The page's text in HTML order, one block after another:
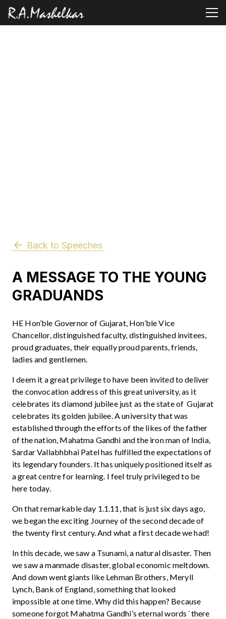
Back to Speeches
A MESSAGE TO THE YOUNG
GRADUANDS
HE Hon’ble Governor of Gujarat, Hon’ble Vice
Chancellor, distinguished faculty, distinguished invitees,
proud graduates, their equally proud parents, friends,
ladies and gentlemen.
I deem it a great privilege to have been invited to deliver
the convocation address of this great university, as it
celebrates its diamond jubilee just as the state of Gujarat
celebrates its golden jubilee. A university that was
established through the efforts of the likes of the father
of the nation, Mahatma Gandhi and the iron man of India,
Sardar Vallabhbhai Patel has fulfilled the expectations of
its legendary founders. It has uniquely positioned itself as
a great centre for learning. I feel truly privileged to be
here today.
On that remarkable day 1.1.11, that is just six days ago,
we began the exciting Journey of the second decade of
the twenty first century. And what a first decade we had!
In this decade, we saw a Tsunami, a natural disaster. Then
we saw a manmade disaster, global economic meltdown.
And down went giants like Lehman Brothers, Meryll
Lynch, Bank of England, something that looked
impossible at one time. Why did this happen? Because
someone forgot Mahatma Gandhi’s eternal words `there